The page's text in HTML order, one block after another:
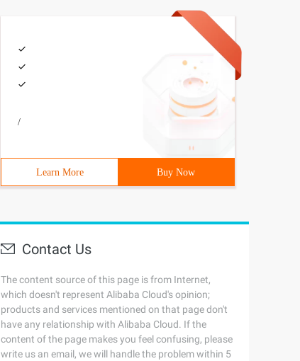
/
Learn More Buy Now
Contact Us
The content source of this page is from Internet,
which doesn't represent Alibaba Cloud's opinion;
products and services mentioned on that page don't
have any relationship with Alibaba Cloud. If the
content of the page makes you feel confusing, please
write us an email, we will handle the problem within 5